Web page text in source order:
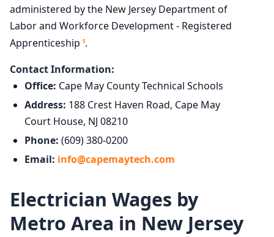
administered by the New Jersey Department of
Labor and Workforce Development - Registered
Apprenticeship 5.
Contact Information:
Office: Cape May County Technical Schools
Address: 188 Crest Haven Road, Cape May
Court House, NJ 08210
Phone: (609) 380-0200
Email: info@capemaytech.com
Electrician Wages by
Metro Area in New Jersey